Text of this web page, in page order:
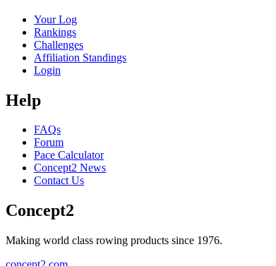
Your Log
Rankings
Challenges
Affiliation Standings
Login
Help
FAQs
Forum
Pace Calculator
Concept2 News
Contact Us
Concept2
Making world class rowing products since 1976.